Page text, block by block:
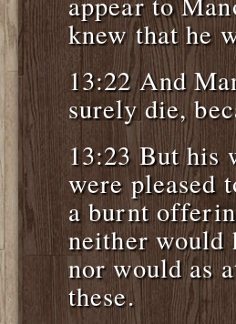
knew that he
13:22 And
surely die,
13:23 But his
were pleased
a burnt
neither would
nor would as
these.